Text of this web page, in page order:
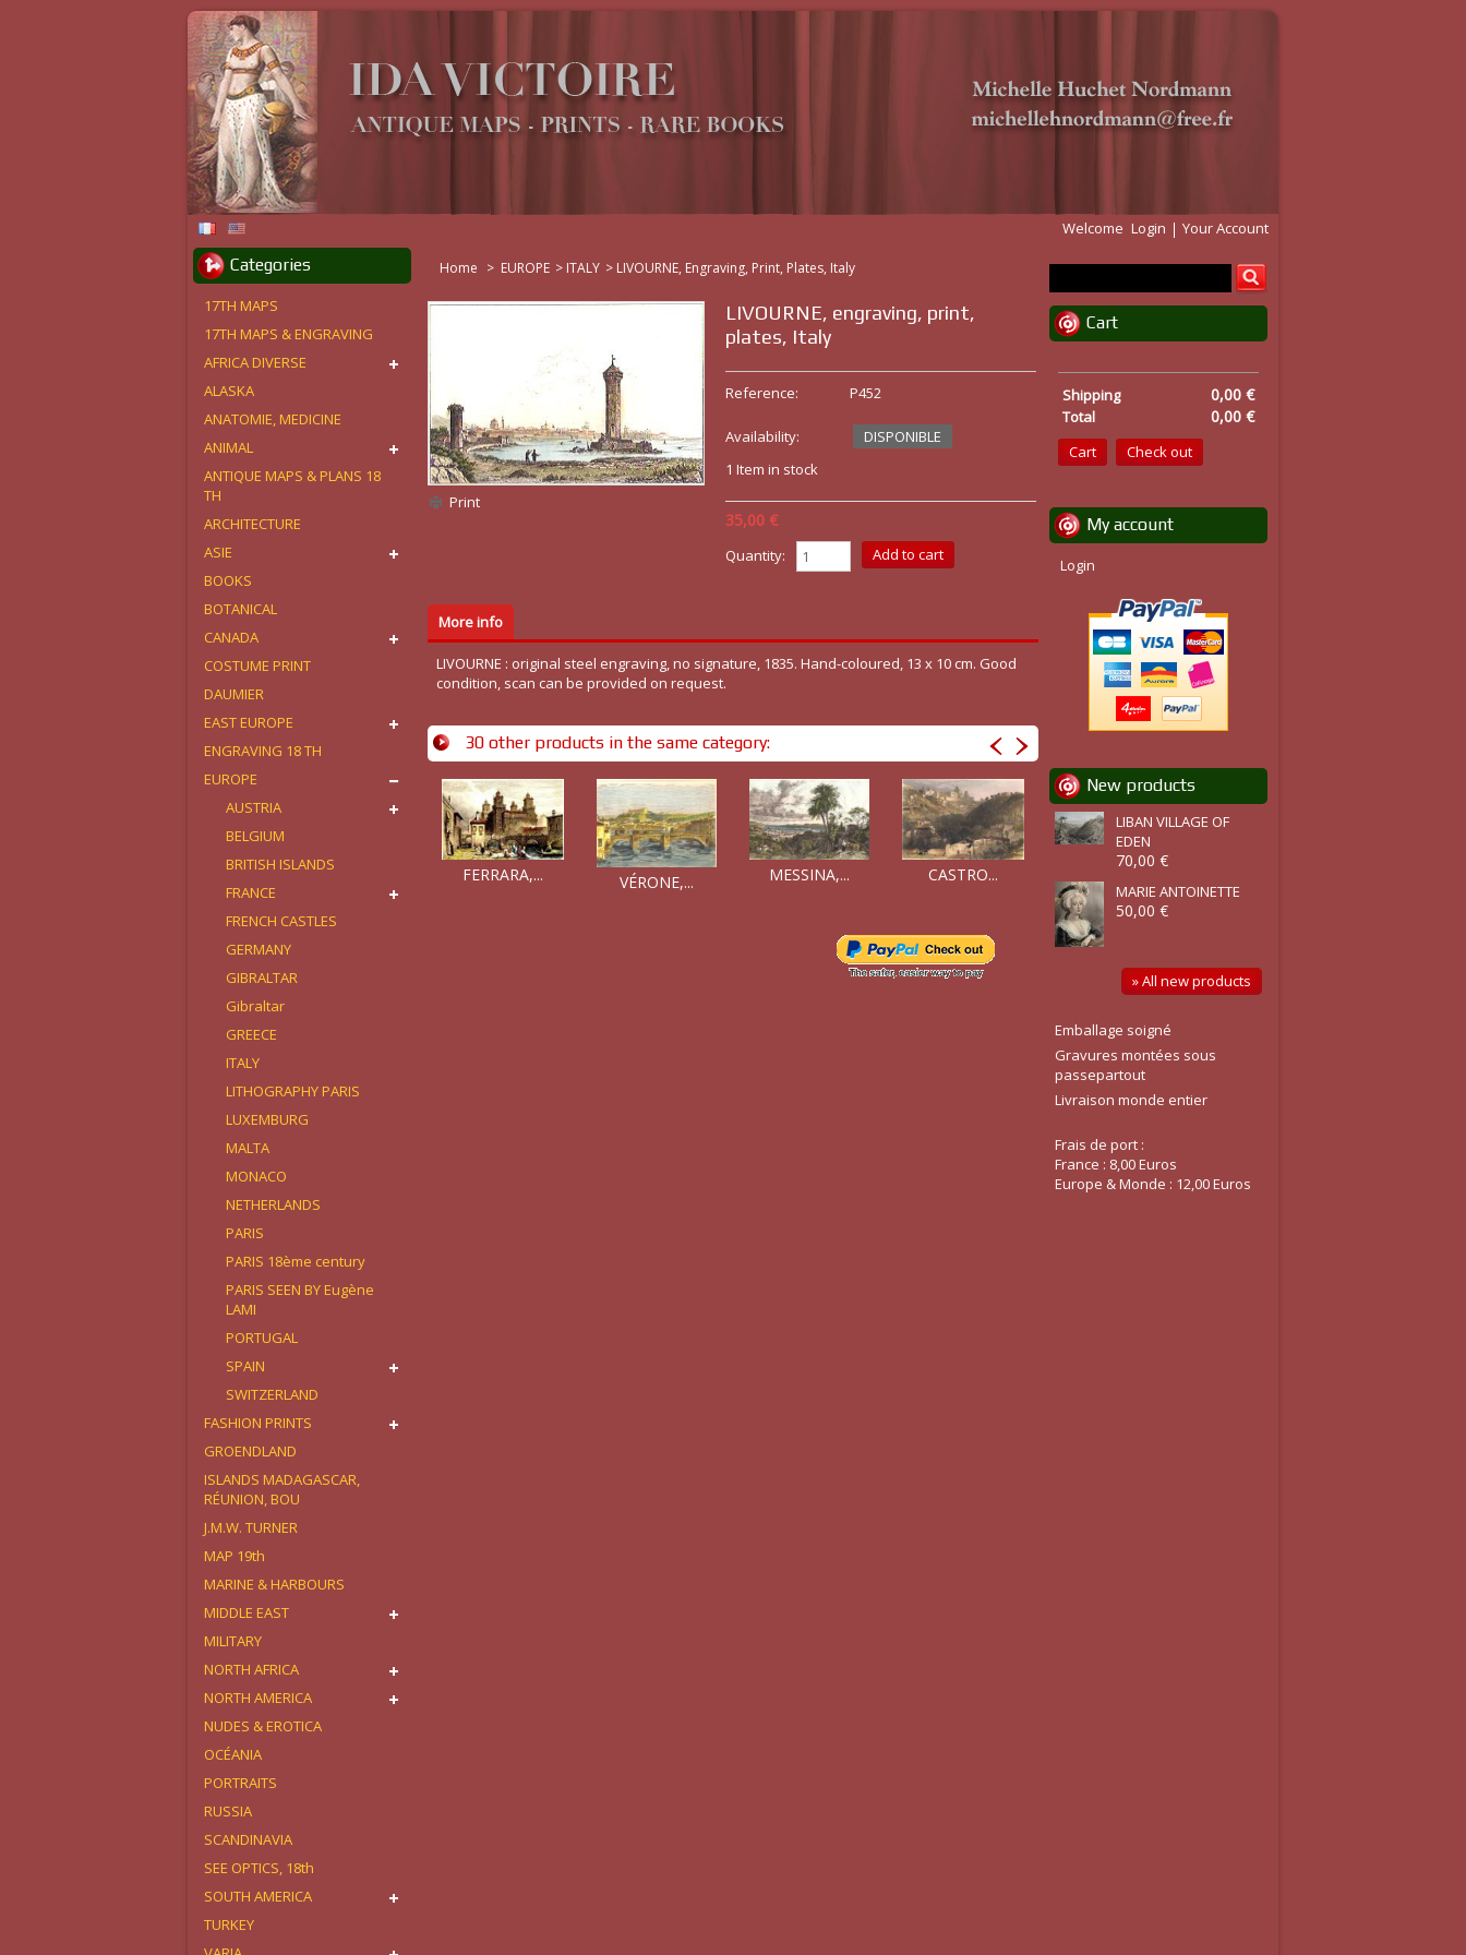
Welcome Login Your Account
Home > EUROPE > ITALY > LIVOURNE, Engraving, Print, Plates, Italy
Print
LIVOURNE, engraving, print,
plates, Italy
Reference: P452
Availability:
DISPONIBLE
1 Item in stock
35,00 €
Quantity:
More info
LIVOURNE : original steel engraving, no signature, 1835. Hand-coloured, 13 x 10 cm. Good
condition, scan can be provided on request.
30 other products in the same category:
FERRARA,... VÉRONE,... MESSINA,... CASTRO... THE TOWN &...
Categories
17TH MAPS
17TH MAPS & ENGRAVING
AFRICA DIVERSE
ALASKA
ANATOMIE, MEDICINE
ANIMAL
ANTIQUE MAPS & PLANS 18
TH
ARCHITECTURE
ASIE
BOOKS
BOTANICAL
CANADA
COSTUME PRINT
DAUMIER
EAST EUROPE
ENGRAVING 18 TH
EUROPE
AUSTRIA
BELGIUM
BRITISH ISLANDS
FRANCE
FRENCH CASTLES
GERMANY
GIBRALTAR
Gibraltar
GREECE
ITALY
LITHOGRAPHY PARIS
LUXEMBURG
MALTA
MONACO
NETHERLANDS
PARIS
PARIS 18ème century
PARIS SEEN BY Eugène
LAMI
PORTUGAL
SPAIN
SWITZERLAND
FASHION PRINTS
GROENDLAND
ISLANDS MADAGASCAR,
RÉUNION, BOU
J.M.W. TURNER
MAP 19th
MARINE & HARBOURS
MIDDLE EAST
MILITARY
NORTH AFRICA
NORTH AMERICA
NUDES & EROTICA
OCÉANIA
PORTRAITS
RUSSIA
SCANDINAVIA
SEE OPTICS, 18th
SOUTH AMERICA
TURKEY
Cart
0,00 €
Shipping
0,00 €
Total
Cart
Check out
My account
Login
New products
LIBAN VILLAGE OF
EDEN
70,00 €
MARIE ANTOINETTE
50,00 €
» All new products
Emballage soigné
Gravures montées sous
passepartout
Livraison monde entier
Frais de port :
France : 8,00 Euros
Europe & Monde : 12,00 Euros